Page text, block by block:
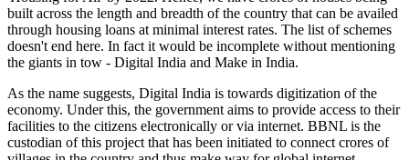
built across the length and breadth of the country that can be availed
through housing loans at minimal interest rates. The list of schemes
doesn't end here. In fact it would be incomplete without mentioning
the giants in tow - Digital India and Make in India.
As the name suggests, Digital India is towards digitization of the
economy. Under this, the government aims to provide access to their
facilities to the citizens electronically or via internet. BBNL is the
custodian of this project that has been initiated to connect crores of